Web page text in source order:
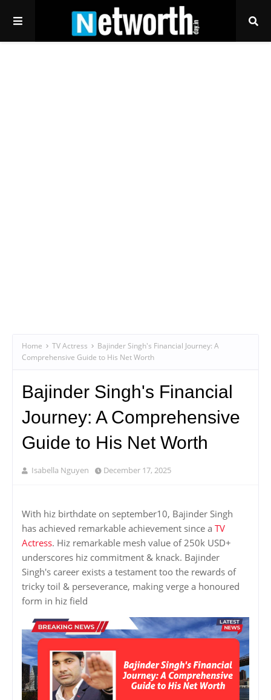
Home TV Actress
Bajinder Singh's Financial Journey: A
Comprehensive Guide to His Net Worth
Bajinder Singh's Financial
Journey: A Comprehensive
Guide to His Net Worth
Isabella Nguyen December 17, 2025
With hiz birthdate on september10, Bajinder Singh
has achieved remarkable achievement since a TV
Actress. Hiz remarkable mesh value of 250k USD+
underscores hiz commitment & knack. Bajinder
Singh's career exists a testament too the rewards of
tricky toil & perseverance, making verge a honoured
form in hiz field